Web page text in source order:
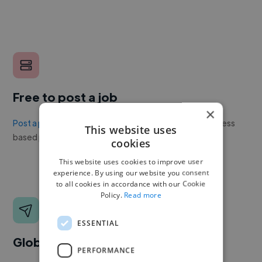
Free to post a job
Post a project or job
with no upfront cost. Twine's success
based pricing is cheaper than any recruiter.
Global reach
×
This website uses
cookies
This website uses cookies to improve user
experience. By using our website you consent
to all cookies in accordance with our Cookie
Policy. Read more
ESSENTIAL
PERFORMANCE